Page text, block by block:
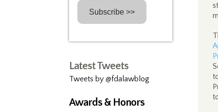
Latest Tweets
Tweets by @fdalawblog
Awards & Honors